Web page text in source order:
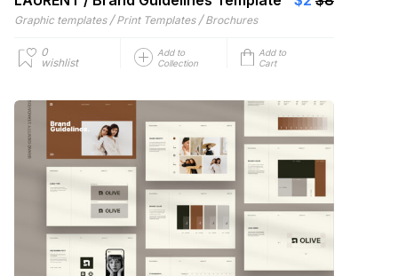
Graphic templates / Print Templates / Brochures
0
wishlist
Add to
Collection
Add to
Cart